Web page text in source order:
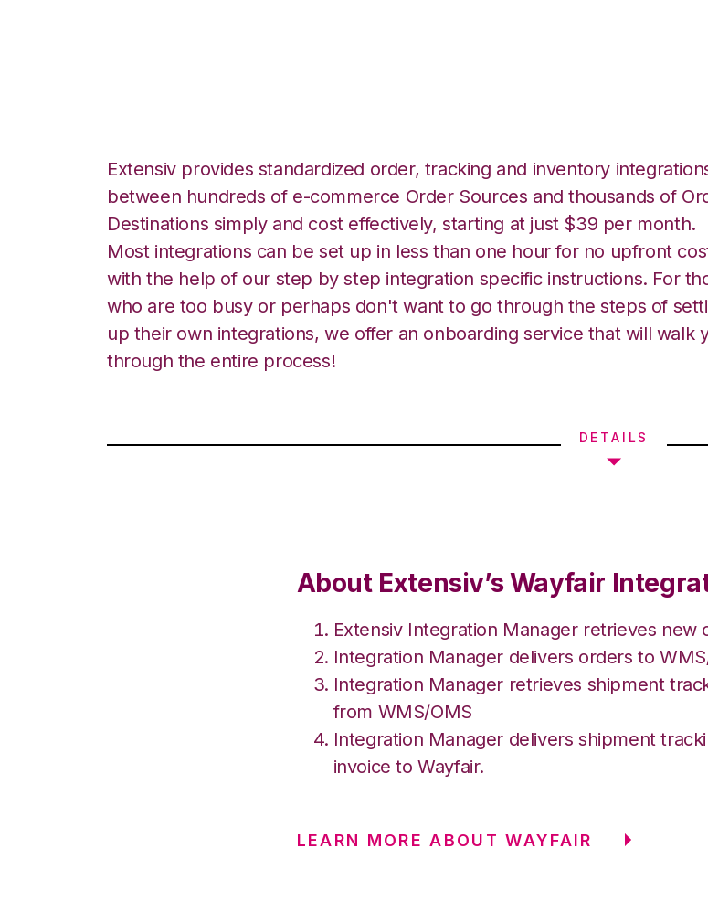
Extensiv provides standardized order, tracking and inventory
between hundreds of e-commerce Order Sources and thousands of
Destinations simply and cost effectively, starting at just $39 per month.
Most integrations can be set up in less than one hour for no upfront
with the help of our step by step integration specific instructions. For
who are too busy or perhaps don't want to go through the steps of
up their own integrations, we offer an onboarding service that will walk
through the entire process!
DETAILS
About Extensiv’s Wayfair
Extensiv Integration Manager retrieves new
Integration Manager delivers orders to
Integration Manager retrieves shipment
from WMS/OMS
Integration Manager delivers shipment
invoice to Wayfair.
LEARN MORE ABOUT WAYFAIR